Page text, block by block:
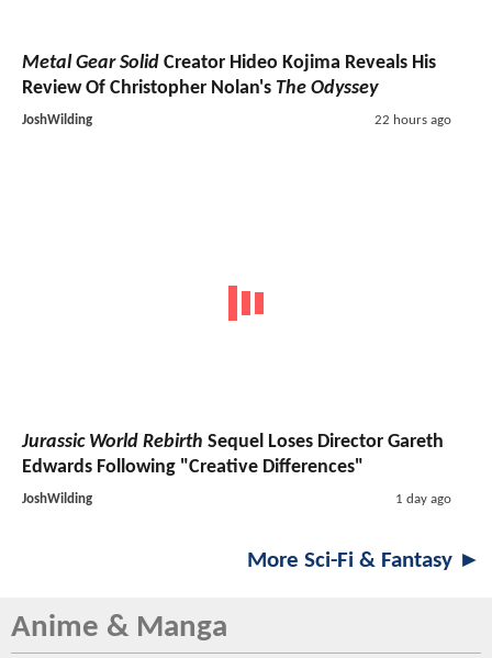
Metal Gear Solid Creator Hideo Kojima Reveals His
Review Of Christopher Nolan's The Odyssey
JoshWilding 22 hours ago
Jurassic World Rebirth Sequel Loses Director Gareth
Edwards Following "Creative Differences"
JoshWilding 1 day ago
More Sci-Fi & Fantasy ►
Anime & Manga